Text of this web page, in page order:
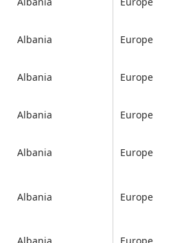
Albania Europe
Albania Europe
Albania Europe
Albania Europe
Albania Europe